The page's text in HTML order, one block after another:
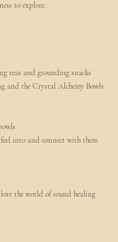
to explore.
teas and grounding snacks
and the Crystal Alchemy Bowls
into and connect with them
the world of sound healing